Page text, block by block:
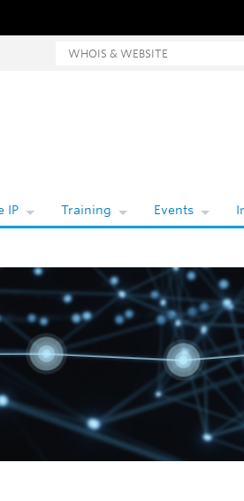
and website search
IP Training Events